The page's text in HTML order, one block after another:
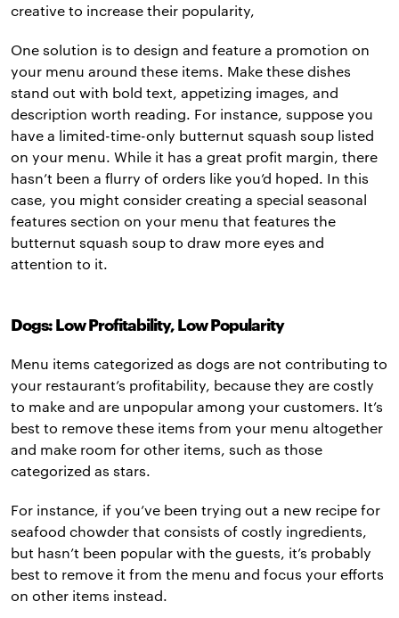
creative to increase their popularity,
One solution is to design and feature a promotion on
your menu around these items. Make these dishes
stand out with bold text, appetizing images, and
description worth reading. For instance, suppose you
have a limited-time-only butternut squash soup listed
on your menu. While it has a great profit margin, there
hasn’t been a flurry of orders like you’d hoped. In this
case, you might consider creating a special seasonal
features section on your menu that features the
butternut squash soup to draw more eyes and
attention to it.
Dogs: Low Profitability, Low Popularity
Menu items categorized as dogs are not contributing to
your restaurant’s profitability, because they are costly
to make and are unpopular among your customers. It’s
best to remove these items from your menu altogether
and make room for other items, such as those
categorized as stars.
For instance, if you’ve been trying out a new recipe for
seafood chowder that consists of costly ingredients,
but hasn’t been popular with the guests, it’s probably
best to remove it from the menu and focus your efforts
on other items instead.